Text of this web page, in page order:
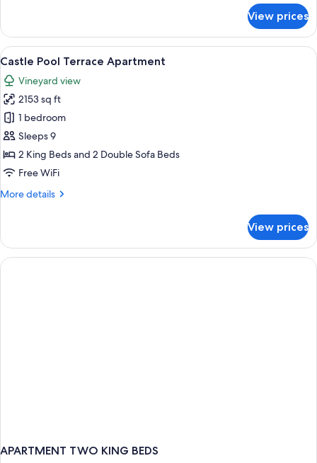
View
Terrace
Thermal
Royal
Apartment
View prices
View
all
photos
for
Castle
Pool
Terrace
Apartment
A stone building with a pool and
14
Castle Pool Terrace Apartment
Vineyard view
2153 sq ft
1 bedroom
Sleeps 9
2 King Beds and 2 Double Sofa Beds
Free WiFi
More details
More
Pool
Terrace
Apartment
View prices
APARTMENT TWO KING BEDS